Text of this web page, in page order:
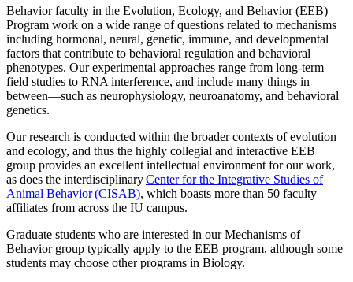
Behavior faculty in the Evolution, Ecology, and Behavior (EEB)
Program work on a wide range of questions related to mechanisms
including hormonal, neural, genetic, immune, and developmental
factors that contribute to behavioral regulation and behavioral
phenotypes. Our experimental approaches range from long-term
field studies to RNA interference, and include many things in
between—such as neurophysiology, neuroanatomy, and behavioral
genetics.
Our research is conducted within the broader contexts of evolution
and ecology, and thus the highly collegial and interactive EEB
group provides an excellent intellectual environment for our work,
as does the interdisciplinaryCenter for the Integrative Studies of
Animal Behavior (CISAB), which boasts more than 50 faculty
affiliates from across the IU campus.
Graduate students who are interested in our Mechanisms of
Behavior group typically apply to the EEB program, although some
students may choose other programs in Biology.